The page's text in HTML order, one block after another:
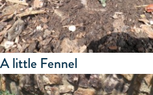
A little Fennel